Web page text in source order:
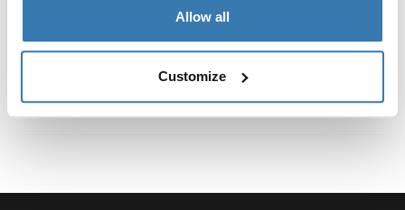
Allow all
Customize
Toggle guides and instructions